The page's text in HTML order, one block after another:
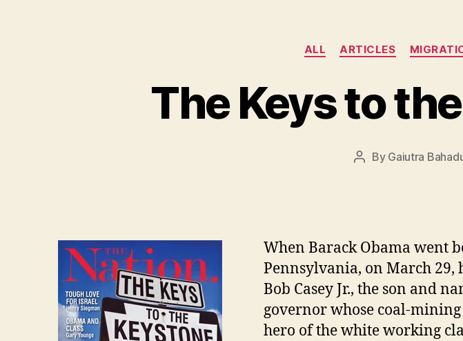
ALL ARTICLES
The Keys to
Post
By Gaiutra
When Barack Obama went
Pennsylvania, on March 29,
Bob Casey Jr., the son and
governor whose coal-
hero of the white working